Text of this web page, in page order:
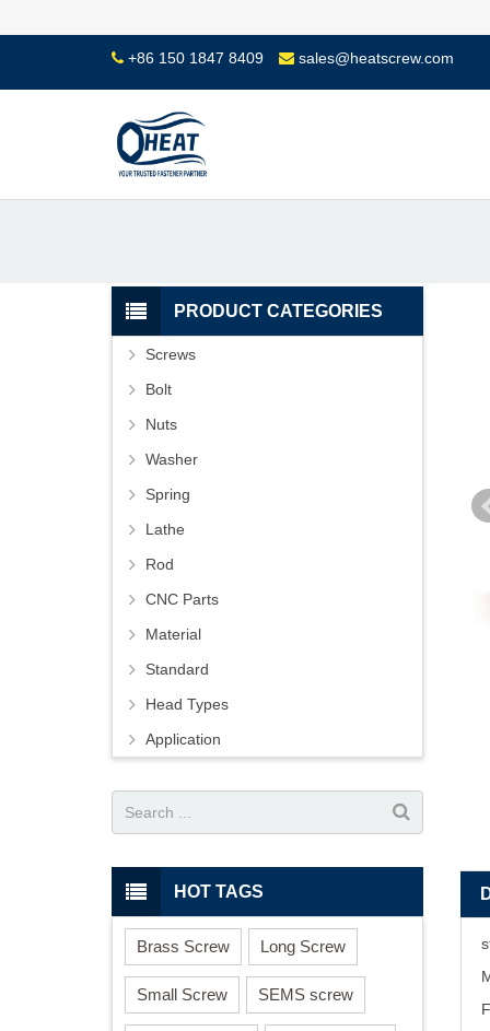
+86 150 1847 8409 sales@heatscrew.com
PRODUCT CATEGORIES
Screws
Bolt
Nuts
Washer
Spring
Lathe
Rod
CNC Parts
Material
Standard
Head Types
Application
HOT TAGS
Brass Screw Long Screw
Small Screw SEMS screw